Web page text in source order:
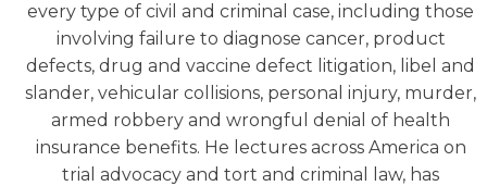
every type of civil and criminal case, including those
involving failure to diagnose cancer, product
defects, drug and vaccine defect litigation, libel and
slander, vehicular collisions, personal injury, murder,
armed robbery and wrongful denial of health
insurance benefits. He lectures across America on
trial advocacy and tort and criminal law, has